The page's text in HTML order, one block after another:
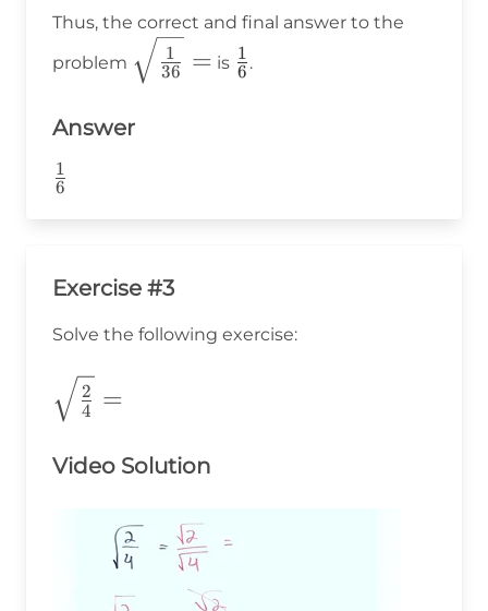
Thus, the correct and final answer to the
problem
\sqrt{\frac{1}
{36}} =
36
1 = is \frac{1}
{6}
6
1 .
Answer
\frac{1}
6
1
Exercise #3
Solve the following exercise:
\sqrt{\frac{2}
{4}}=
4
2 =
Video Solution